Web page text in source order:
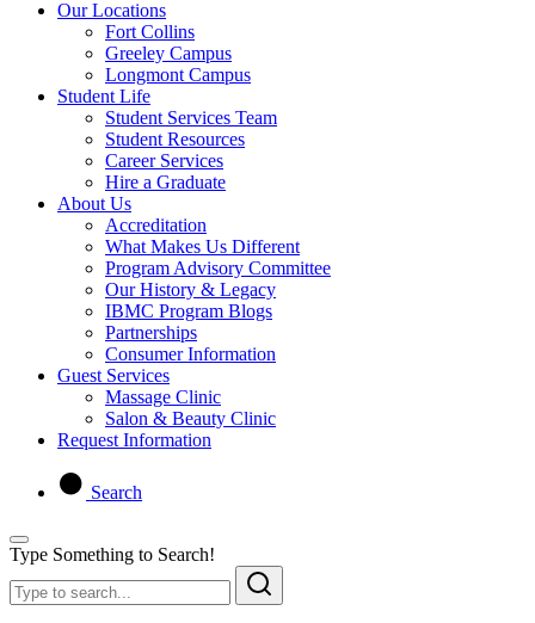
Our Locations
Fort Collins
Greeley Campus
Longmont Campus
Student Life
Student Services Team
Student Resources
Career Services
Hire a Graduate
About Us
Accreditation
What Makes Us Different
Program Advisory Committee
Our History & Legacy
IBMC Program Blogs
Partnerships
Consumer Information
Guest Services
Massage Clinic
Salon & Beauty Clinic
Request Information
Search
Type Something to Search!